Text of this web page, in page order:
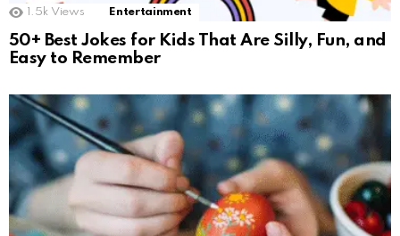
1.5k Views Entertainment
50+ Best Jokes for Kids That Are Silly, Fun, and
Easy to Remember